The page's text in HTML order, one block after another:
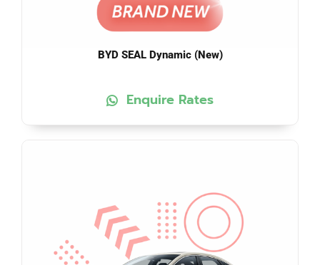
BYD SEAL Dynamic (New)
Enquire Rates